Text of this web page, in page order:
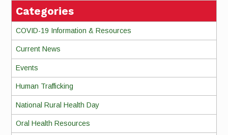
Categories
COVID-19 Information & Resources
Current News
Events
Human Trafficking
National Rural Health Day
Oral Health Resources